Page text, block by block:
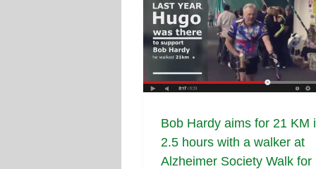
Bob Hardy aims for 21 KM
2.5 hours with a walker at
Alzheimer Society Walk for